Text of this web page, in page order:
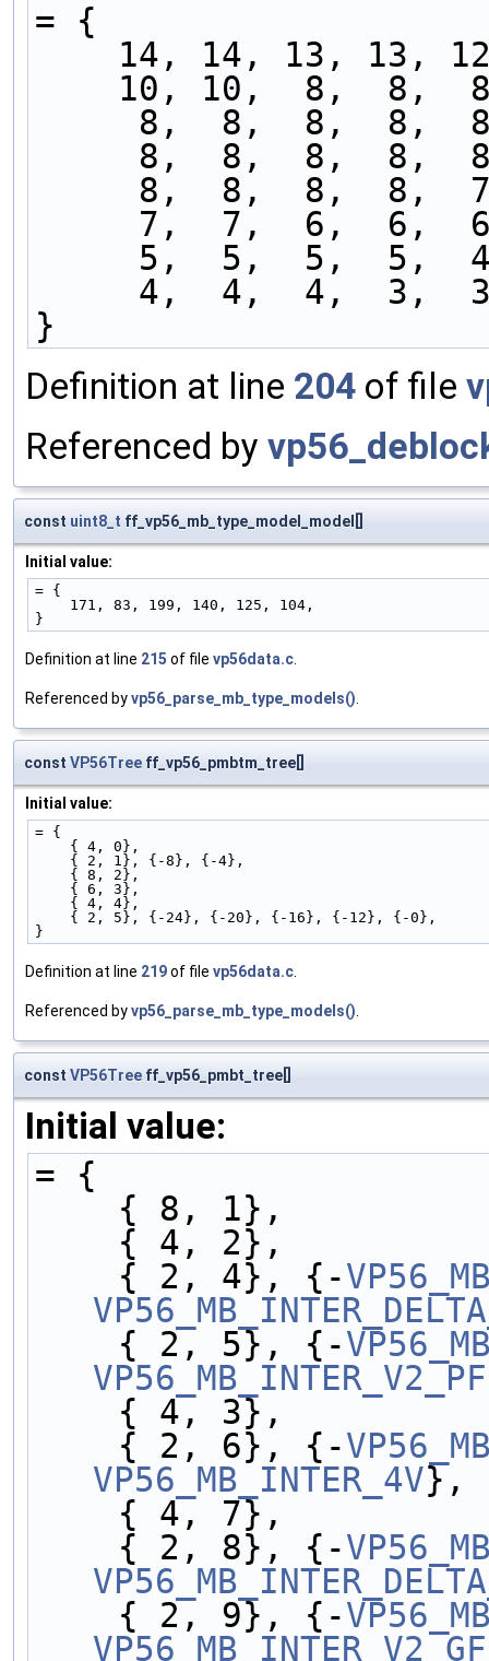
= {
14, 14, 13, 13,
10, 10,  8,  8,
8,  8,  8,
8,  8,  8,
8,  8,  8,
7,  7,  6,
5,  5,  5,
4,  4,  4,
}
Definition at line 204 of file
Referenced by
const uint8_t ff_vp56_mb_type_model_model[]
Initial value:
= {
    171, 83, 199, 140, 125, 104,
}
Definition at line 215 of file vp56data.c.
Referenced byvp56_parse_mb_type_models().
const VP56Tree ff_vp56_pmbtm_tree[]
Initial value:
= {
    { 4, 0},
    { 2, 1}, {-8}, {-4},
    { 8, 2},
    { 6, 3},
    { 4, 4},
    { 2, 5}, {-24}, {-20}, {-16}, {-12}, {-0},
}
Definition at line 219of file vp56data.c.
Referenced byvp56_parse_mb_type_models().
const VP56Tree ff_vp56_pmbt_tree[]
Initial value:
= {
    { 8, 1},
    { 4, 2},
    { 2, 4}, {-
    { 2, 5}, {-
VP56_MB_INTER_V2_PF
    { 4, 3},
    { 2, 6}, {-
VP56_MB_INTER_4V},
    { 4, 7},
    { 2, 8}, {-
    { 2, 9}, {-
VP56_MB_INTER_V2_GF